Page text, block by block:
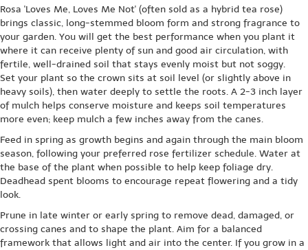
Rosa 'Loves Me, Loves Me Not' (often sold as a hybrid tea rose)
brings classic, long-stemmed bloom form and strong fragrance to
your garden. You will get the best performance when you plant it
where it can receive plenty of sun and good air circulation, with
fertile, well-drained soil that stays evenly moist but not soggy.
Set your plant so the crown sits at soil level (or slightly above in
heavy soils), then water deeply to settle the roots. A 2-3 inch layer
of mulch helps conserve moisture and keeps soil temperatures
more even; keep mulch a few inches away from the canes.
Feed in spring as growth begins and again through the main bloom
season, following your preferred rose fertilizer schedule. Water at
the base of the plant when possible to help keep foliage dry.
Deadhead spent blooms to encourage repeat flowering and a tidy
look.
Prune in late winter or early spring to remove dead, damaged, or
crossing canes and to shape the plant. Aim for a balanced
framework that allows light and air into the center. If you grow in a